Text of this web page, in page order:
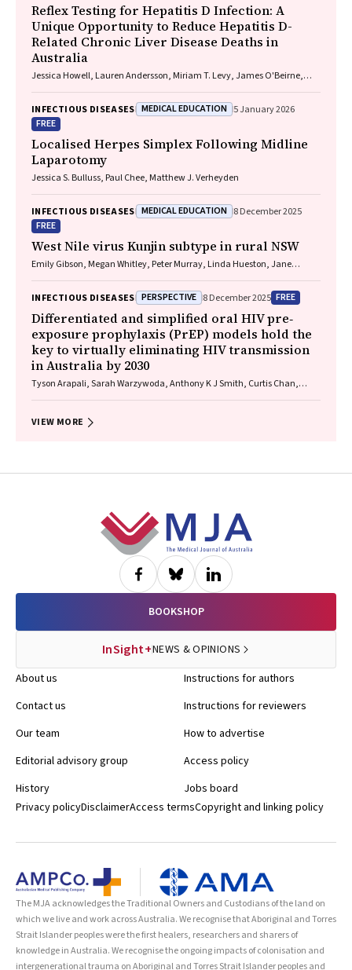
Reflex Testing for Hepatitis D Infection: A
Unique Opportunity to Reduce Hepatitis D-
Related Chronic Liver Disease Deaths in
Australia
Jessica Howell, Lauren Andersson, Miriam T. Levy, James O'Beirne,
Jackson, Krispin Hajkowicz, Joseph Doyle, Jane Davies, Sarah Cherian,
Wayne Dimech, Alexander J. Thompson
INFECTIOUS DISEASES MEDICAL EDUCATION 5 January 2026
FREE
Localised Herpes Simplex Following Midline
Laparotomy
Jessica S. Bulluss, Paul Chee, Matthew J. Verheyden
INFECTIOUS DISEASES MEDICAL EDUCATION 8 December 2025
FREE
West Nile virus Kunjin subtype in rural NSW
Emily Gibson, Megan Whitley, Peter Murray, Linda Hueston, Jane
INFECTIOUS DISEASES PERSPECTIVE 8 December 2025 FREE
Differentiated and simplified oral HIV pre‐
exposure prophylaxis (PrEP) models hold the
key to virtually eliminating HIV transmission
in Australia by 2030
Tyson Arapali, Sarah Warzywoda, Anthony K J Smith, Curtis Chan,
VIEW MORE
BOOKSHOP
InSight+NEWS & OPINIONS
About us
Contact us
Our team
Editorial advisory group
History
Instructions for authors
Instructions for reviewers
How to advertise
Access policy
Jobs board
Privacy policyDisclaimerAccess termsCopyright and linking policy
The MJA acknowledges the Traditional Owners and Custodians of the land on
which we live and work across Australia. We recognise that Aboriginal and Torres
Strait Islander peoples were the first healers, researchers and sharers of
knowledge in Australia. We recognise the ongoing impacts of colonisation and
intergenerational trauma on Aboriginal and Torres Strait Islander peoples and